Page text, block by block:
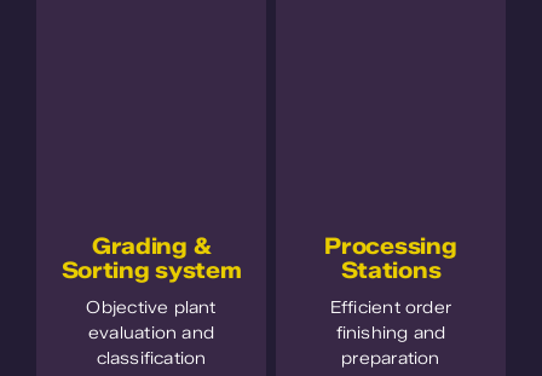
Grading &
Sorting system
Objective plant
evaluation and
classification
Processing
Stations
Efficient order
finishing and
preparation